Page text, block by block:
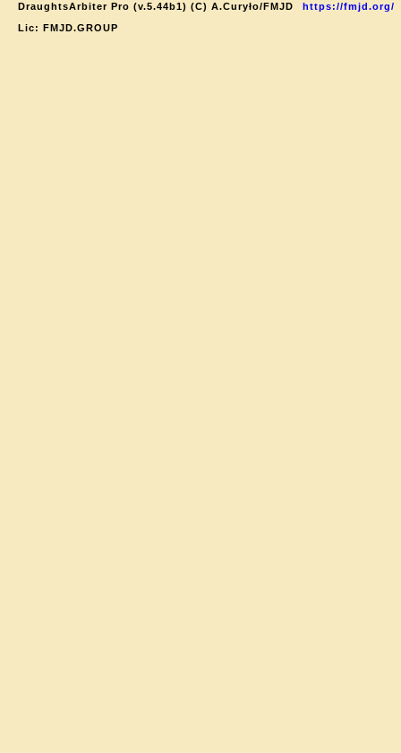
DraughtsArbiter Pro (v.5.44b1) (C) A.Curyło/FMJD
https://fmjd.org/
Lic: FMJD.GROUP